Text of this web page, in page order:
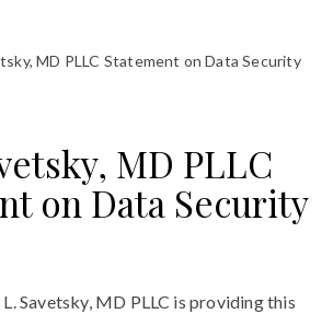
MD PLLC Statement on Data Security
MD PLLC
on Data Security
Savetsky, MD PLLC is providing this